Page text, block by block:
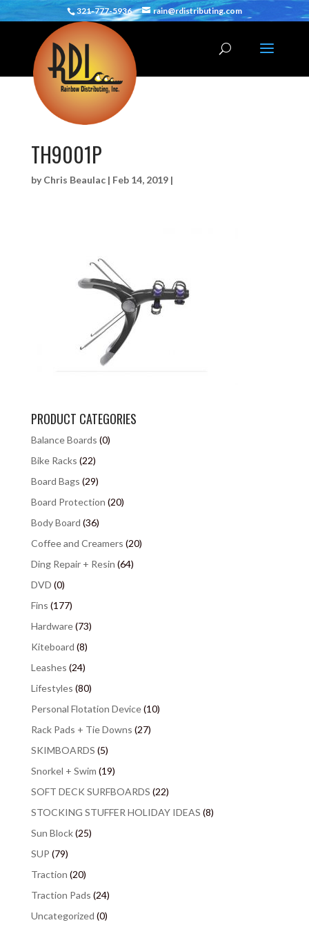
321-777-5936 rain@rdistributing.com
TH9001P
byChris Beaulac| Feb 14, 2019|
PRODUCT CATEGORIES
Balance Boards (0)
Bike Racks (22)
Board Bags (29)
Board Protection (20)
Body Board (36)
Coffee and Creamers (20)
Ding Repair + Resin (64)
DVD (0)
Fins (177)
Hardware(73)
Kiteboard (8)
Leashes (24)
Lifestyles (80)
Personal Flotation Device(10)
Rack Pads + Tie Downs (27)
SKIMBOARDS (5)
Snorkel + Swim (19)
SOFT DECK SURFBOARDS (22)
STOCKING STUFFER HOLIDAY IDEAS (8)
Sun Block(25)
SUP (79)
Traction (20)
Traction Pads (24)
Uncategorized (0)